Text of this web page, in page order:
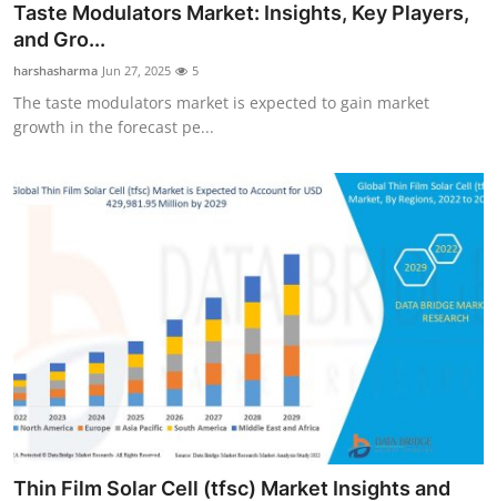
Taste Modulators Market: Insights, Key Players,
and Gro...
harshasharma Jun 27, 2025 5
The taste modulators market is expected to gain market
growth in the forecast pe...
Thin Film Solar Cell (tfsc) Market Insights and